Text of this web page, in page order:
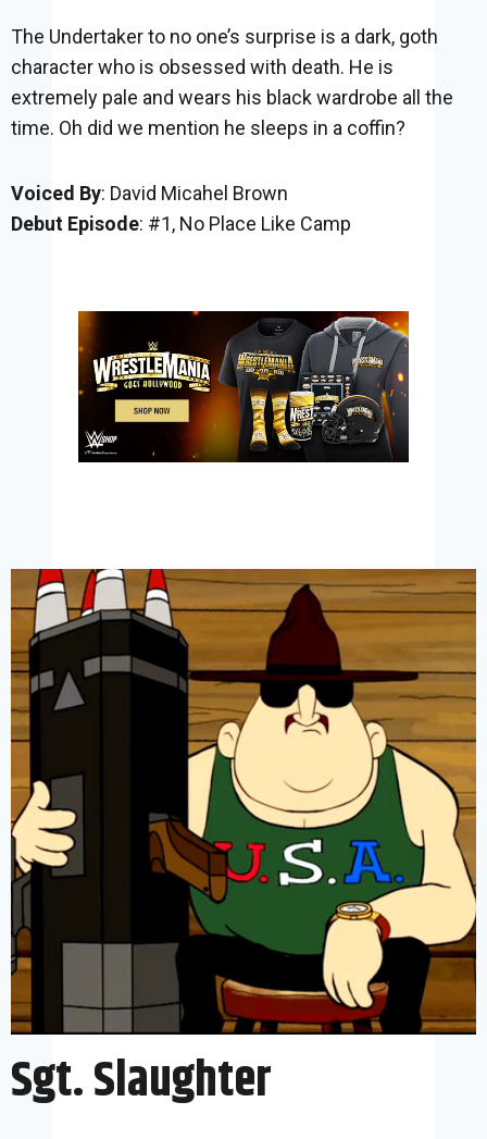
The Undertaker to no one’s surprise is a dark, goth
character who is obsessed with death. He is
extremely pale and wears his black wardrobe all the
time. Oh did we mention he sleeps in a coffin?
Voiced By: David Micahel Brown
Debut Episode: #1, No Place Like Camp
Sgt. Slaughter